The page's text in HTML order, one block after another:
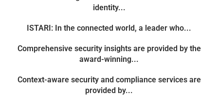
identity...
ISTARI: In the connected world, a leader who...
Comprehensive security insights are provided by the
award-winning...
Context-aware security and compliance services are
provided by...